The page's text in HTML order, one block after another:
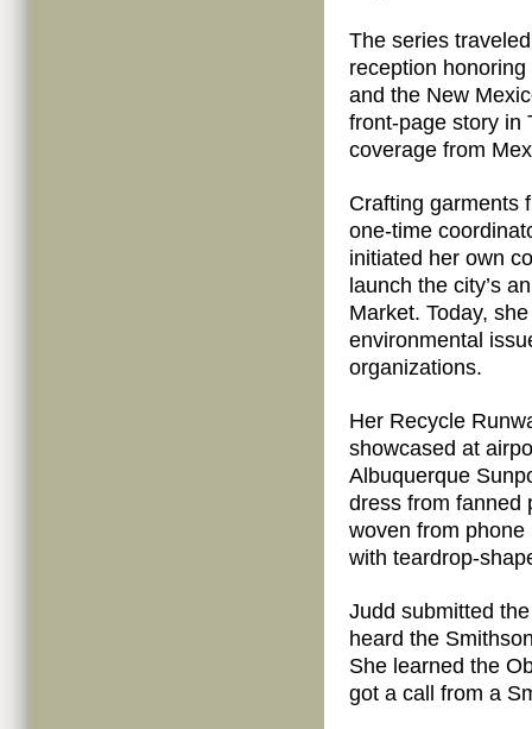
The series
reception
and the New
front-page story in
coverage from
Crafting garments
one-time
initiated her own
launch the city’s
Market. Today,
environmental
organizations.
Her Recycle
showcased at
Albuquerque
dress from fanned
woven from
with teardrop-
Judd submitted
heard the
She learned the
got a call from a